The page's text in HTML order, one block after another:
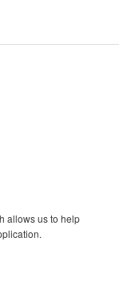
allows us to help